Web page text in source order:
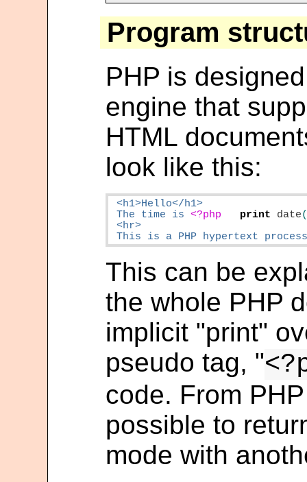
Program
PHP is
engine that
HTML
look like this:
<h1>Hello</h1>
The time is <?php print date
<hr>
This is a PHP hypertext
This can be
the whole PHP
implicit "print"
pseudo tag, "
code. From
possible to
mode with